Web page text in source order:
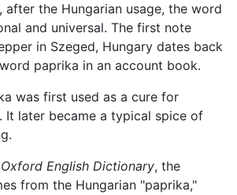
after the Hungarian usage, the word
and universal. The first note
in Szeged, Hungary dates back
paprika in an account book.
was first used as a cure for
It later became a typical spice of
Oxford English Dictionary, the
from the Hungarian "paprika,"